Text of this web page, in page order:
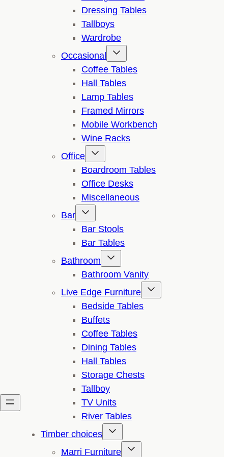
Dressing Tables
Tallboys
Wardrobe
Occasional
Coffee Tables
Hall Tables
Lamp Tables
Framed Mirrors
Mobile Workbench
Wine Racks
Office
Boardroom Tables
Office Desks
Miscellaneous
Bar
Bar Stools
Bar Tables
Bathroom
Bathroom Vanity
Live Edge Furniture
Bedside Tables
Buffets
Coffee Tables
Dining Tables
Hall Tables
Storage Chests
Tallboy
TV Units
River Tables
Timber choices
Marri Furniture